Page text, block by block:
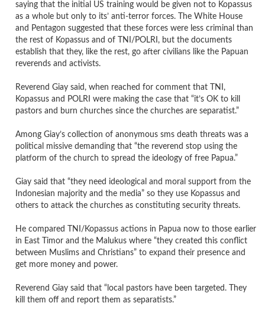
saying that the initial US training would be given not to Kopassus
as a whole but only to its’ anti-terror forces. The White House
and Pentagon suggested that these forces were less criminal than
the rest of Kopassus and of TNI/POLRI, but the documents
establish that they, like the rest, go after civilians like the Papuan
reverends and activists.
Reverend Giay said, when reached for comment that TNI,
Kopassus and POLRI were making the case that “it’s OK to kill
pastors and burn churches since the churches are separatist.”
Among Giay’s collection of anonymous sms death threats was a
political missive demanding that “the reverend stop using the
platform of the church to spread the ideology of free Papua.”
Giay said that “they need ideological and moral support from the
Indonesian majority and the media” so they use Kopassus and
others to attack the churches as constituting security threats.
He compared TNI/Kopassus actions in Papua now to those earlier
in East Timor and the Malukus where “they created this conflict
between Muslims and Christians” to expand their presence and
get more money and power.
Reverend Giay said that “local pastors have been targeted. They
kill them off and report them as separatists.”